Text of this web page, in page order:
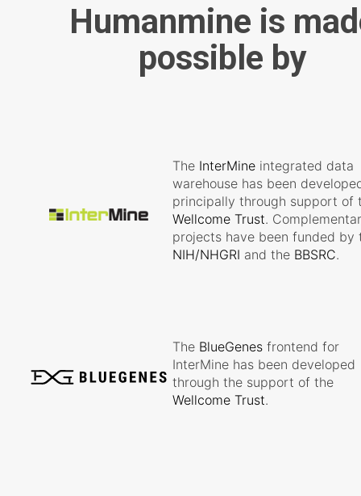
Humanmine is
possible by
The InterMine integrated data
warehouse has been
principally through support of
Wellcome Trust.
projects have been funded by
NIH/NHGRI and the BBSRC.
The BlueGenes frontend for
InterMine has been developed
through the support of the
Wellcome Trust.